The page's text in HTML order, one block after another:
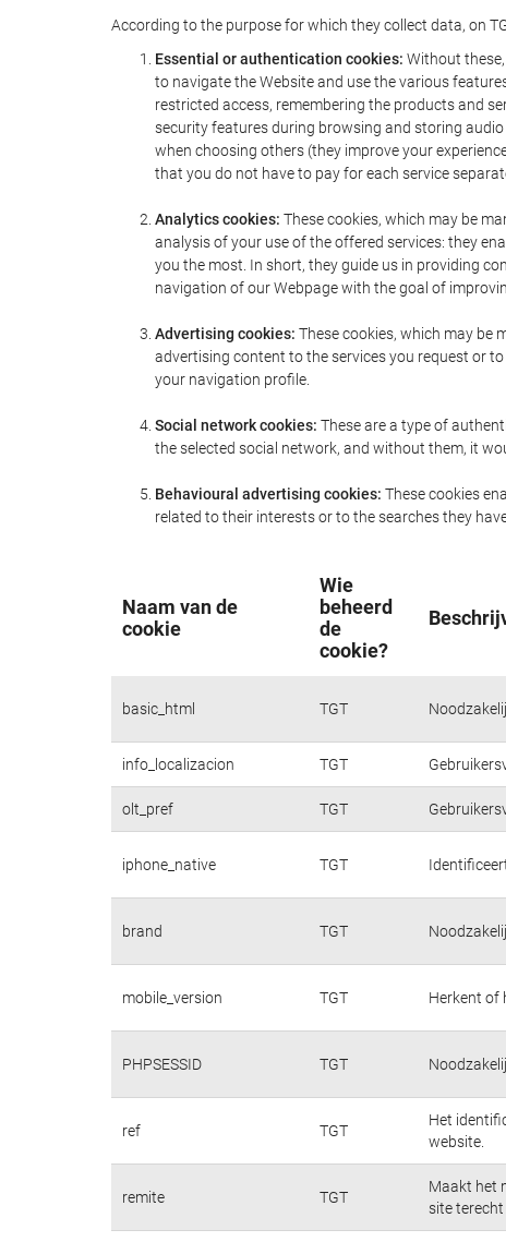
According to the purpose for which they collect data, on
Essential or authentication cookies: Without
to navigate the Website and use the various
restricted access, remembering the products and
security features during browsing and storing
when choosing others (they improve your
that you do not have to pay for each service
Analytics cookies: These cookies, which may be
analysis of your use of the offered services: they
you the most. In short, they guide us in providing
navigation of our Webpage with the goal of
Advertising cookies: These cookies, which may be
advertising content to the services you request or
your navigation profile.
Social network cookies: These are a type of
the selected social network, and without them, it
Behavioural advertising cookies: These cookies
related to their interests or to the searches they
Naam van de
cookie
Wie
beheerd
de
cookie?
basic_html TGT
info_localizacion TGT
olt_pref TGT
iphone_native TGT
brand TGT
mobile_version TGT Herkent of
PHPSESSID TGT
ref TGT
Het
website.
remite TGT
Maakt het
site terecht